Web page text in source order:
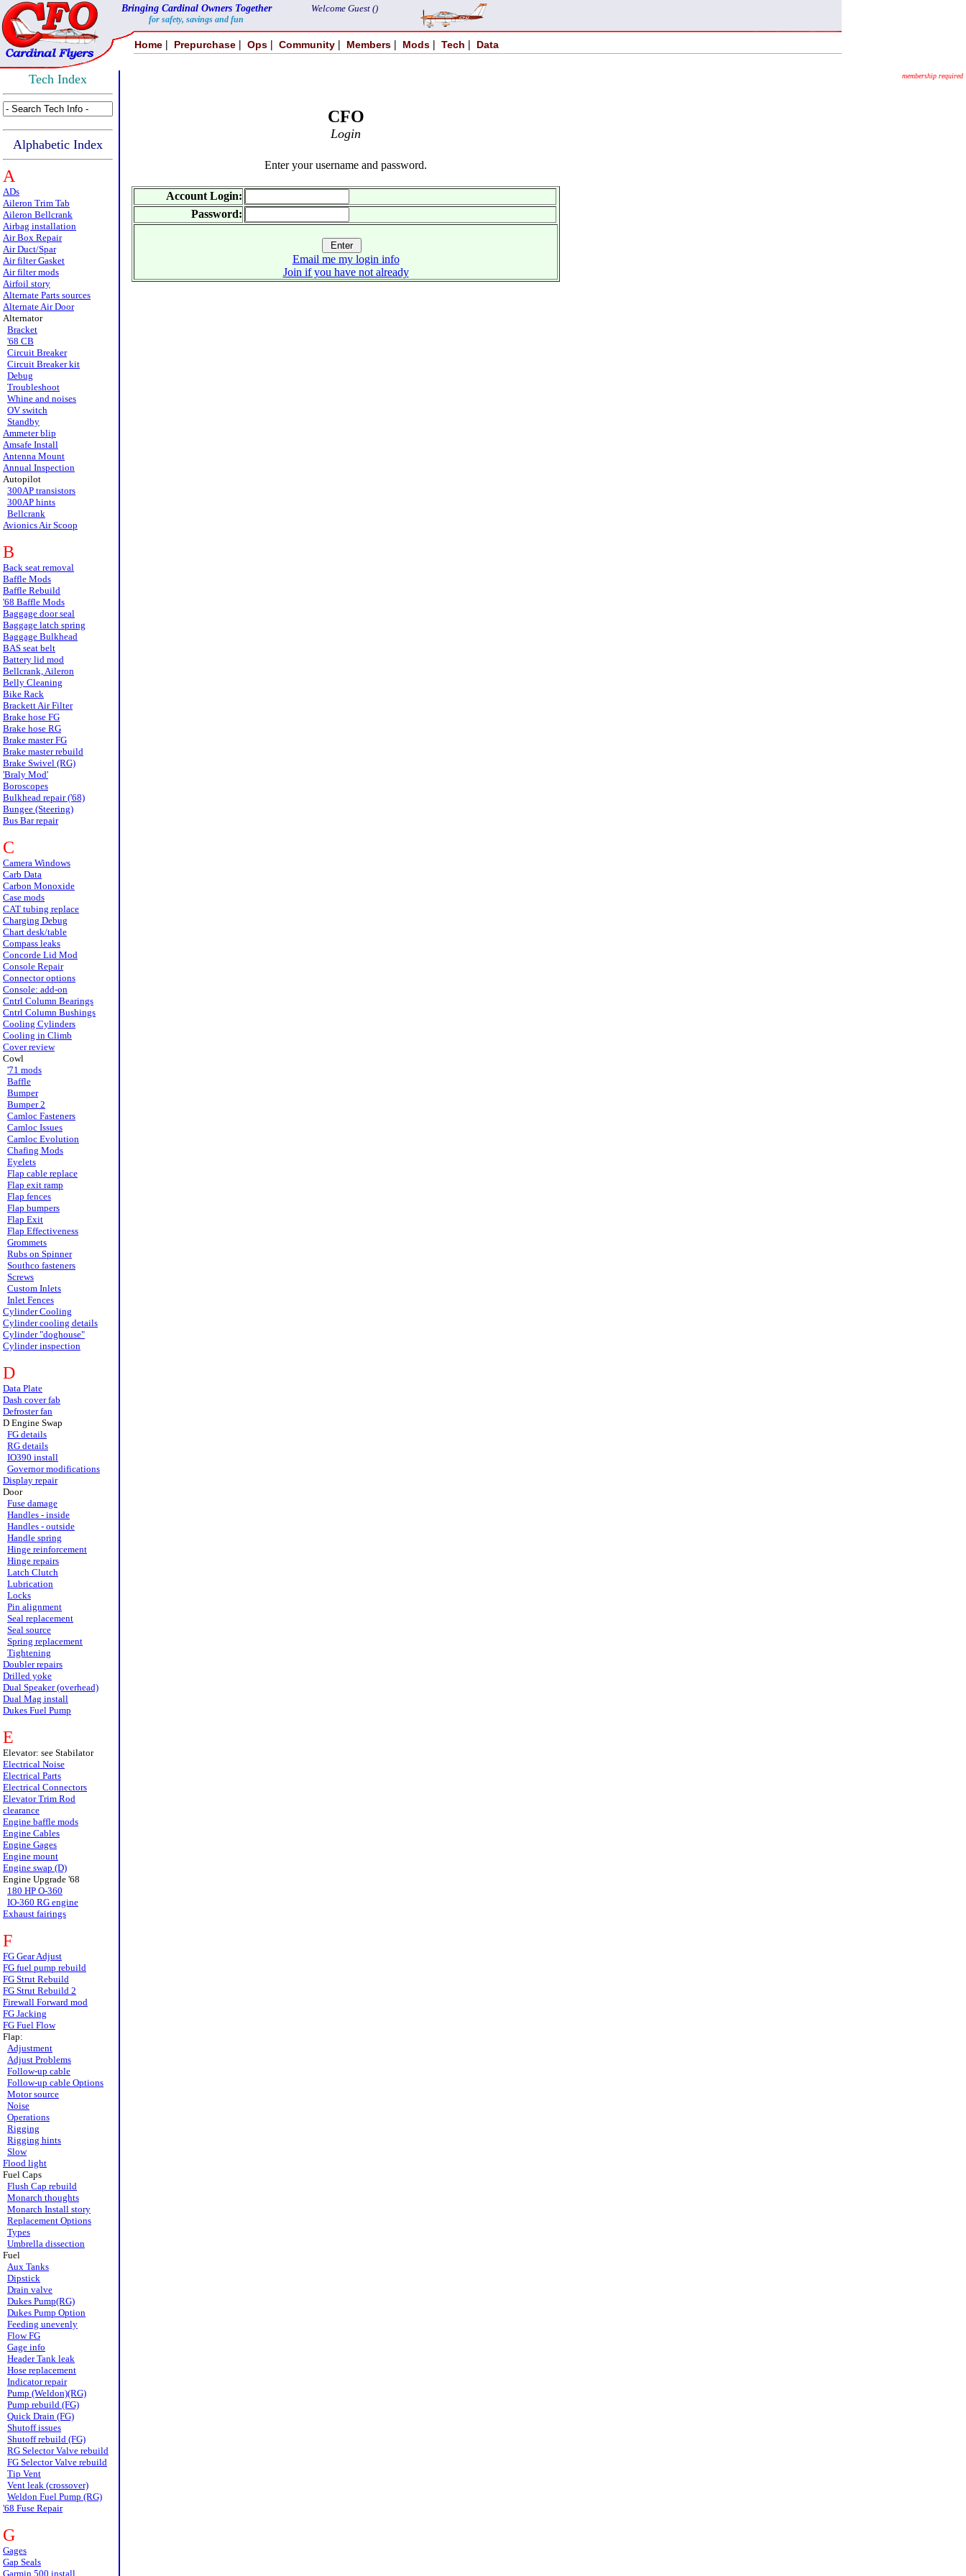
Bringing Cardinal Owners Together
for safety, savings and fun
Welcome Guest ()
Home | Prepurchase | Ops | Community | Members | Mods | Tech | Data
Tech Index
Alphabetic Index
A
ADs
Aileron Trim Tab
Aileron Bellcrank
Airbag installation
Air Box Repair
Air Duct/Spar
Air filter Gasket
Air filter mods
Airfoil story
Alternate Parts sources
Alternate Air Door
Alternator
Bracket
'68 CB
Circuit Breaker
Circuit Breaker kit
Debug
Troubleshoot
Whine and noises
OV switch
Standby
Ammeter blip
Amsafe Install
Antenna Mount
Annual Inspection
Autopilot
300AP transistors
300AP hints
Bellcrank
Avionics Air Scoop
B
Back seat removal
Baffle Mods
Baffle Rebuild
'68 Baffle Mods
Baggage door seal
Baggage latch spring
Baggage Bulkhead
BAS seat belt
Battery lid mod
Bellcrank, Aileron
Belly Cleaning
Bike Rack
Brackett Air Filter
Brake hose FG
Brake hose RG
Brake master FG
Brake master rebuild
Brake Swivel (RG)
'Braly Mod'
Boroscopes
Bulkhead repair ('68)
Bungee (Steering)
Bus Bar repair
C
Camera Windows
Carb Data
Carbon Monoxide
Case mods
CAT tubing replace
Charging Debug
Chart desk/table
Compass leaks
Concorde Lid Mod
Console Repair
Connector options
Console: add-on
Cntrl Column Bearings
Cntrl Column Bushings
Cooling Cylinders
Cooling in Climb
Cover review
Cowl
'71 mods
Baffle
Bumper
Bumper 2
Camloc Fasteners
Camloc Issues
Camloc Evolution
Chafing Mods
Eyelets
Flap cable replace
Flap exit ramp
Flap fences
Flap bumpers
Flap Exit
Flap Effectiveness
Grommets
Rubs on Spinner
Southco fasteners
Screws
Custom Inlets
Inlet Fences
Cylinder Cooling
Cylinder cooling details
Cylinder "doghouse"
Cylinder inspection
D
Data Plate
Dash cover fab
Defroster fan
D Engine Swap
FG details
RG details
IO390 install
Governor modifications
Display repair
Door
Fuse damage
Handles - inside
Handles - outside
Handle spring
Hinge reinforcement
Hinge repairs
Latch Clutch
Lubrication
Locks
Pin alignment
Seal replacement
Seal source
Spring replacement
Tightening
Doubler repairs
Drilled yoke
Dual Speaker (overhead)
Dual Mag install
Dukes Fuel Pump
E
Elevator: see Stabilator
Electrical Noise
Electrical Parts
Electrical Connectors
Elevator Trim Rod
clearance
Engine baffle mods
Engine Cables
Engine Gages
Engine mount
Engine swap (D)
Engine Upgrade '68
180 HP O-360
IO-360 RG engine
Exhaust fairings
F
FG Gear Adjust
FG fuel pump rebuild
FG Strut Rebuild
FG Strut Rebuild 2
Firewall Forward mod
FG Jacking
FG Fuel Flow
Flap:
Adjustment
Adjust Problems
Follow-up cable
Follow-up cable Options
Motor source
Noise
Operations
Rigging
Rigging hints
Slow
Flood light
Fuel Caps
Flush Cap rebuild
Monarch thoughts
Monarch Install story
Replacement Options
Types
Umbrella dissection
Fuel
Aux Tanks
Dipstick
Drain valve
Dukes Pump(RG)
Dukes Pump Option
Feeding unevenly
Flow FG
Gage info
Header Tank leak
Hose replacement
Indicator repair
Pump (Weldon)(RG)
Pump rebuild (FG)
Quick Drain (FG)
Shutoff issues
Shutoff rebuild (FG)
RG Selector Valve rebuild
FG Selector Valve rebuild
Tip Vent
Vent leak (crossover)
Weldon Fuel Pump (RG)
'68 Fuse Repair
G
Gages
Gap Seals
Garmin 500 install
membership required
CFO
Login
Enter your username and password.
Account Login:
Password:
Email me my login info
Join if you have not already